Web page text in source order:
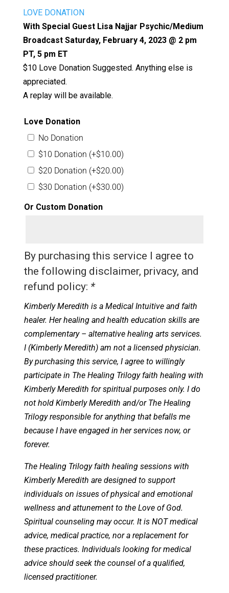
LOVE DONATION
With Special Guest Lisa Najjar Psychic/Medium
Broadcast Saturday, February 4, 2023 @ 2 pm
PT, 5 pm ET
$10 Love Donation Suggested. Anything else is
appreciated.
A replay will be available.
Love Donation
No Donation
$10 Donation (+$10.00)
$20 Donation (+$20.00)
$30 Donation (+$30.00)
Or Custom Donation
By purchasing this service I agree to
the following disclaimer, privacy, and
refund policy: *
Kimberly Meredith is a Medical Intuitive and faith
healer. Her healing and health education skills are
complementary – alternative healing arts services.
I (Kimberly Meredith) am not a licensed physician.
By purchasing this service, I agree to willingly
participate in The Healing Trilogy faith healing with
Kimberly Meredith for spiritual purposes only. I do
not hold Kimberly Meredith and/or The Healing
Trilogy responsible for anything that befalls me
because I have engaged in her services now, or
forever.
The Healing Trilogy faith healing sessions with
Kimberly Meredith are designed to support
individuals on issues of physical and emotional
wellness and attunement to the Love of God.
Spiritual counseling may occur. It is NOT medical
advice, medical practice, nor a replacement for
these practices. Individuals looking for medical
advice should seek the counsel of a qualified,
licensed practitioner.